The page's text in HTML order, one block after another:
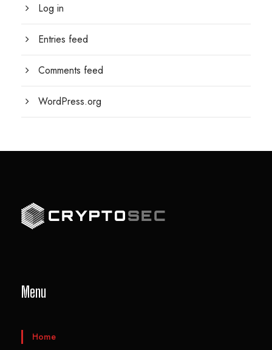
Log in
Entries feed
Comments feed
WordPress.org
Menu
Home